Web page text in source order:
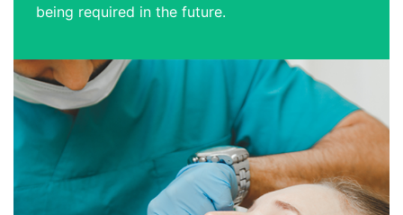
being required in the future.